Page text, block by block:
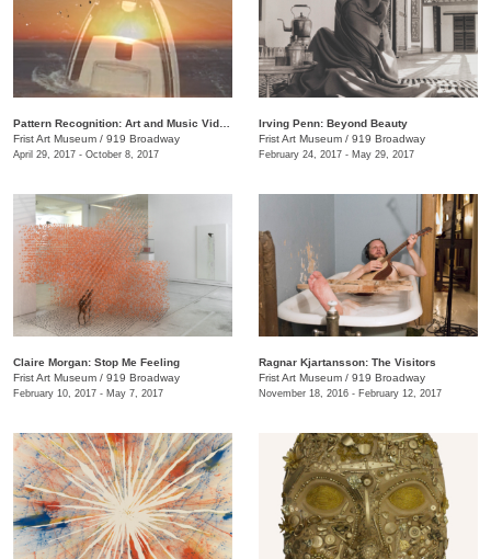
Frist Art Museum / 919 Broadway
April 29, 2017 - October 8, 2017
Irving Penn: Beyond Beauty
Frist Art Museum / 919 Broadway
February 24, 2017 - May 29, 2017
Claire Morgan: Stop Me Feeling
Frist Art Museum / 919 Broadway
February 10, 2017 - May 7, 2017
Ragnar Kjartansson: The Visitors
Frist Art Museum / 919 Broadway
November 18, 2016 - February 12, 2017